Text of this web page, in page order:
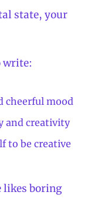
state, your
write:
cheerful mood
and creativity
to be creative
likes boring